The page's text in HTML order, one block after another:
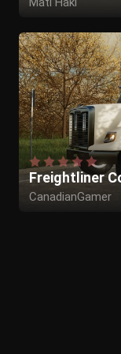
Freightliner
CanadianGamer